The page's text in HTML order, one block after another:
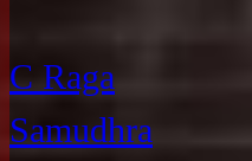
C Raga
Samudhra